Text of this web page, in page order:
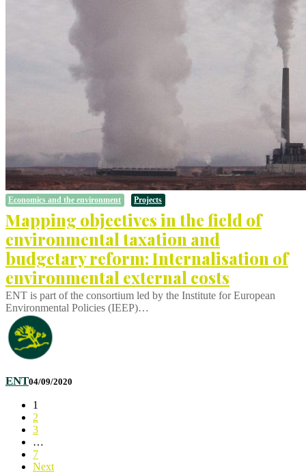
Economics and the environment Projects
Mapping objectives in the field of
environmental taxation and
budgetary reform: Internalisation of
environmental external costs
ENT is part of the consortium led by the Institute for European
Environmental Policies (IEEP)…
ENT04/09/2020
1
2
3
…
7
Next